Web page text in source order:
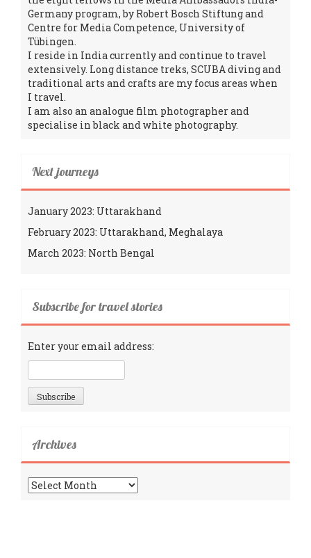
Germany program, by Robert Bosch Stiftung and
Centre for Media Competence, University of
Tübingen.
I reside in India currently and continue to travel
extensively. Long distance treks, SCUBA diving and
traditional arts and crafts are my focus areas when
I travel.
I am also an analogue film photographer and
specialise in black and white photography.
Next journeys
January 2023: Uttarakhand
February 2023: Uttarakhand, Meghalaya
March 2023: North Bengal
Subscribe for travel stories
Enter your email address:
Archives
Archives